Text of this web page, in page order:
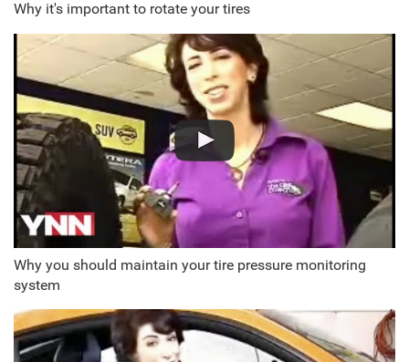
Why it's important to rotate your tires
Why you should maintain your tire pressure monitoring
system